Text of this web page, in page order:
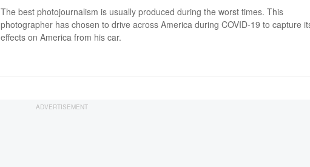
The best photojournalism is usually produced during the worst times. This
photographer has chosen to drive across America during COVID-19 to capture
effects on America from his car.